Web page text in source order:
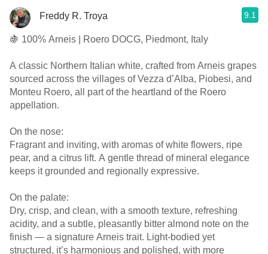
Freddy R. Troya 9.1
🍇 100% Arneis | Roero DOCG, Piedmont, Italy
A classic Northern Italian white, crafted from Arneis grapes
sourced across the villages of Vezza d’Alba, Piobesi, and
Monteu Roero, all part of the heartland of the Roero
appellation.
On the nose:
Fragrant and inviting, with aromas of white flowers, ripe
pear, and a citrus lift. A gentle thread of mineral elegance
keeps it grounded and regionally expressive.
On the palate:
Dry, crisp, and clean, with a smooth texture, refreshing
acidity, and a subtle, pleasantly bitter almond note on the
finish — a signature Arneis trait. Light-bodied yet
structured, it’s harmonious and polished, with more